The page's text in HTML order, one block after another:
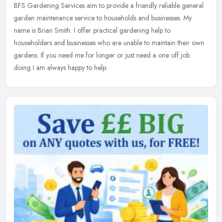
BFS Gardening Services aim to provide a friendly reliable general
garden maintenance service to households and businesses. My
name is Brian Smith. I offer practical gardening help to
householders and businesses who are unable to maintain their own
gardens. If you need me for longer or just need a one off job
doing I am always happy to help.